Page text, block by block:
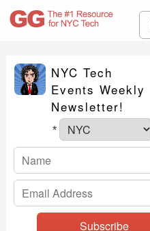
NYC Tech
Events Weekly
Newsletter!
*